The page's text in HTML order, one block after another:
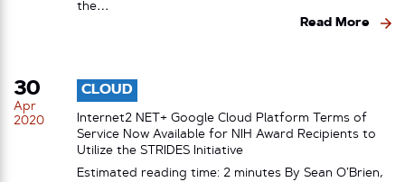
the…
Read More
30
Apr
2020
CLOUD
Internet2 NET+ Google Cloud Platform Terms of
Service Now Available for NIH Award Recipients to
Utilize the STRIDES Initiative
Estimated reading time: 2 minutes By Sean O’Brien,